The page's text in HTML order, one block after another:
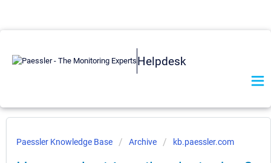
Helpdesk
Paessler Knowledge Base Archive kb.paessler.com